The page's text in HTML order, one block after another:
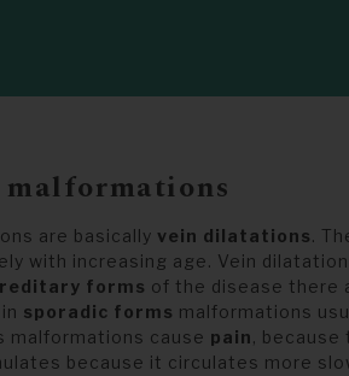
malformations
are basically vein dilatations.
with increasing age. Vein
forms of the disease there
sporadic forms malformations
malformations cause pain,
because it circulates more